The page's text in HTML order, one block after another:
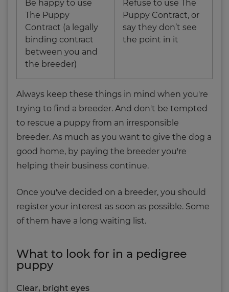
Be happy to use
The Puppy
Contract (a legally
binding contract
between you and
the breeder)
Refuse to use The
Puppy Contract, or
say they don’t see
the point in it
Always keep these things in mind when you're
trying to find a breeder. And don't be tempted
to rescue a puppy from an irresponsible
breeder. As much as you want to give the dog a
good home, by paying the breeder you're
helping their business continue.
Once you've decided on a breeder, you should
register your interest as soon as possible. Some
of them have a long waiting list.
What to look for in a pedigree
puppy
Clear, bright eyes